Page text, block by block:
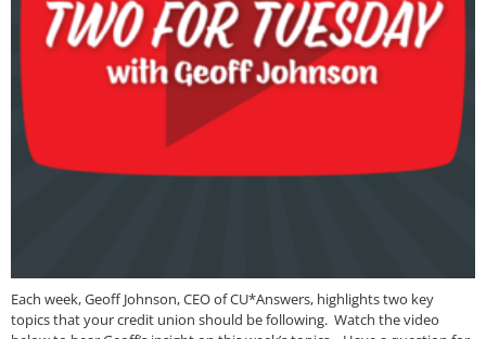
Each week, Geoff Johnson, CEO of CU*Answers, highlights two key
topics that your credit union should be following. Watch the video